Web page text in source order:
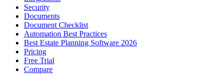
Security
Documents
Document Checklist
Automation Best Practices
Best Estate Planning Software 2026
Pricing
Free Trial
Compare